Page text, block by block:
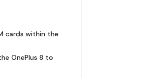
cards within the
OnePlus 8 to